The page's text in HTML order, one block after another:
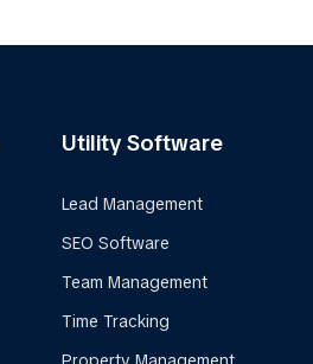
Utility Software
Lead Management
SEO Software
Team Management
Time Tracking